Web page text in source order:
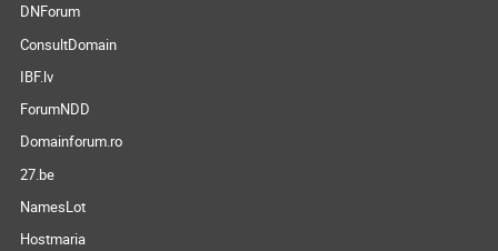
DNForum
ConsultDomain
IBF.lv
ForumNDD
Domainforum.ro
27.be
NamesLot
Hostmaria